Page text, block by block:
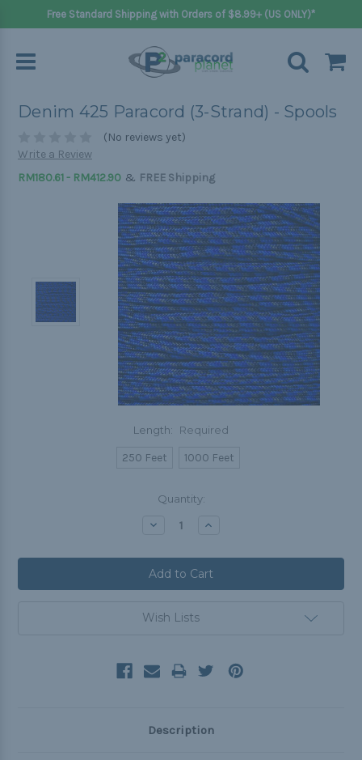
Free Standard Shipping with Orders of $8.99+ (US ONLY)*
Denim 425 Paracord (3-Strand) - Spools
(No reviews yet)
Write a Review
RM180.61 - RM412.90 & FREE Shipping
Length: Required
250 Feet 1000 Feet
Quantity:
Decrease Increase
Wish Lists
Description